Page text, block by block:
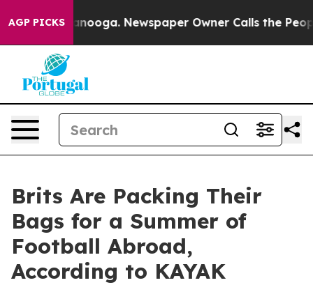
AGP PICKS
in Chattanooga. Newspaper Owner Calls the
Brits Are Packing Their
Bags for a Summer of
Football Abroad,
According to KAYAK